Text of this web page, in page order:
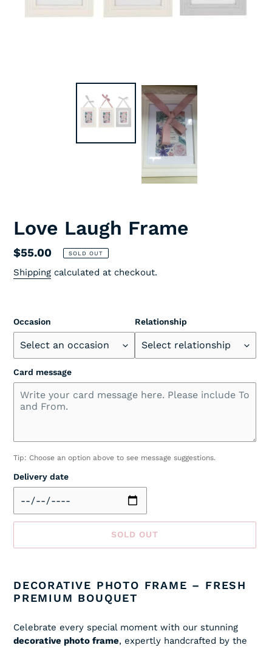
Love Laugh Frame
Regular
price
$55.00 SOLD OUT
Shipping calculated at checkout.
Occasion Relationship
Card message
Tip: Choose an option above to see message suggestions.
Delivery date
SOLD OUT
product
to
DECORATIVE PHOTO FRAME – FRESH
PREMIUM BOUQUET
Celebrate every special moment with our stunning
decorative photo frame, expertly handcrafted by the